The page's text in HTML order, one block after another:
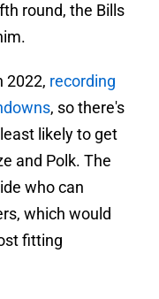
round, the Bills
2022, recording
, so there's
likely to get
and Polk. The
who can
which would
fitting